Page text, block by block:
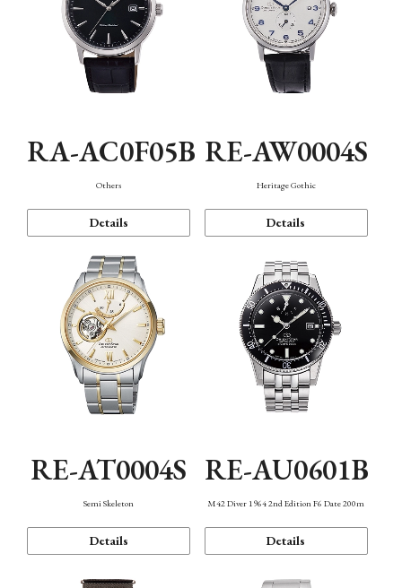
RA-AC0F05B
Others
Details
RE-AW0004S
Heritage Gothic
Details
RE-AT0004S
Semi Skeleton
Details
RE-AU0601B
M42 Diver 1964 2nd Edition F6 Date 200m
Details